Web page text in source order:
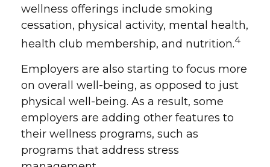
wellness offerings include smoking
cessation, physical activity, mental health,
health club membership, and nutrition.4
Employers are also starting to focus more
on overall well-being, as opposed to just
physical well-being. As a result, some
employers are adding other features to
their wellness programs, such as
programs that address stress